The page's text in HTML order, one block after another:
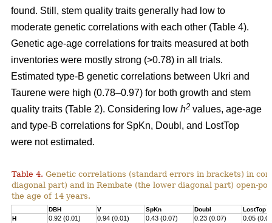
found. Still, stem quality traits generally had low to
moderate genetic correlations with each other (Table 4).
Genetic age-age correlations for traits measured at both
inventories were mostly strong (>0.78) in all trials.
Estimated type-B genetic correlations between Ukri and
Taurene were high (0.78–0.97) for both growth and stem
quality traits (Table 2). Considering low h2 values, age-age
and type-B correlations for SpKn, Doubl, and LostTop
were not estimated.
Table 4. Genetic correlations (standard errors in brackets) in
diagonal part) and in Rembate (the lower diagonal part) open-
the age of 14 years.
DBH V SpKn Doubl
LostTop
H
0.92 (0.01) 0.94 (0.01) 0.43 (0.07) 0.23 (0.07) 0.05